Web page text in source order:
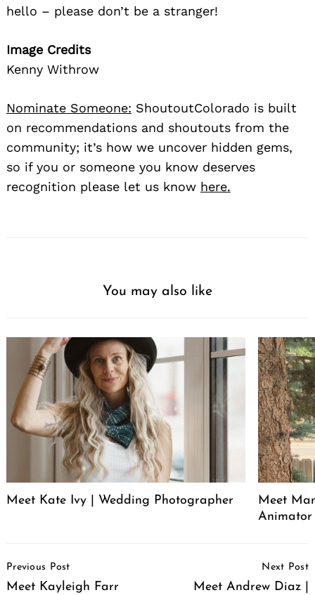
hello – please don’t be a stranger!
Image Credits
Kenny Withrow
Nominate Someone: ShoutoutColorado is built
on recommendations and shoutouts from the
community; it’s how we uncover hidden gems,
so if you or someone you know deserves
recognition please let us know here.
You may also like
Meet Kate Ivy | Wedding Photographer
Meet
Animator
Navigation
Previous Post
Meet Kayleigh Farr
Next Post
Meet Andrew Diaz |